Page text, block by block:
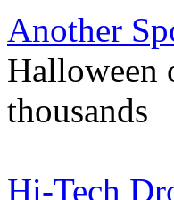
Another
Halloween
thousands
Hi-Tech